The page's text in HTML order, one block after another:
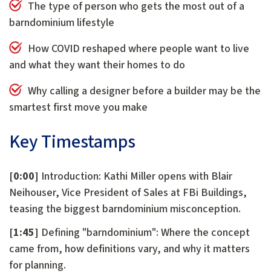
The type of person who gets the most out of a
barndominium lifestyle
How COVID reshaped where people want to live
and what they want their homes to do
Why calling a designer before a builder may be the
smartest first move you make
Key Timestamps
[0:00] Introduction: Kathi Miller opens with Blair
Neihouser, Vice President of Sales at FBi Buildings,
teasing the biggest barndominium misconception.
[1:45] Defining "barndominium": Where the concept
came from, how definitions vary, and why it matters
for planning.